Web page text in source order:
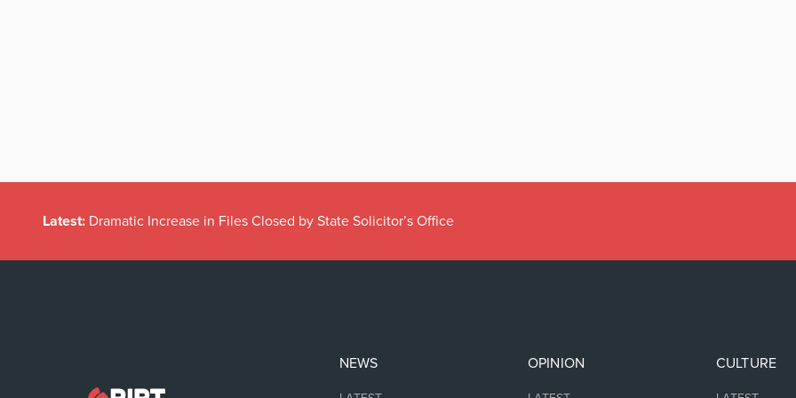
Latest: Dramatic Increase in Files Closed by State Solicitor’s Office
NEWS OPINION CULTURE